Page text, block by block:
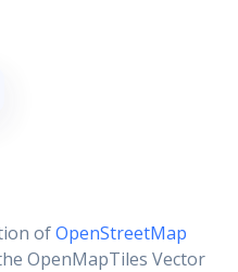
ofOpenStreetMap
OpenMapTiles Vector